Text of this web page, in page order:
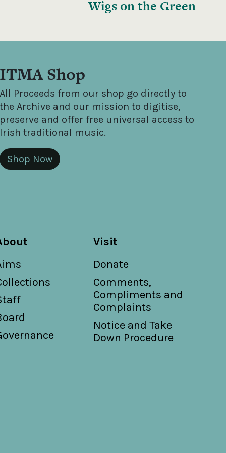
Wigs on the Green
ITMA Shop
All Proceeds from our shop go directly to
the Archive and our mission to digitise,
preserve and offer free universal access to
Irish traditional music.
Shop Now
Visit
Donate
Comments,
Compliments and
Complaints
Notice and Take
Down Procedure